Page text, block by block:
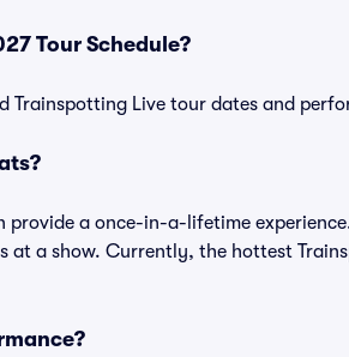
Tour Schedule?
Live tour dates and
provide a once-in-a-lifetime
at a show. Currently, the hottest